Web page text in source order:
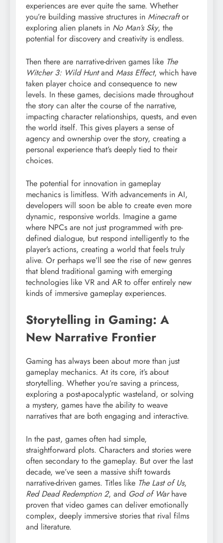
experiences are ever quite the same. Whether
you’re building massive structures in Minecraftor
exploring alien planets in No Man’s Sky, the
potential for discovery and creativity is endless.
Then there are narrative-driven games like The
Witcher 3: Wild Huntand Mass Effect, which have
taken player choice and consequence to new
levels. In these games, decisions made throughout
the story can alter the course of the narrative,
impacting character relationships, quests, and even
the world itself. This gives players a sense of
agency and ownership over the story, creating a
personal experience that’s deeply tied to their
choices.
The potential for innovation in gameplay
mechanics is limitless. With advancements in AI,
developers will soon be able to create even more
dynamic, responsive worlds. Imagine a game
where NPCs are not just programmed with pre-
defined dialogue, but respond intelligently to the
player’s actions, creating a world that feels truly
alive. Or perhaps we’ll see the rise of new genres
that blend traditional gaming with emerging
technologies like VR and AR to offer entirely new
kinds of immersive gameplay experiences.
Storytelling in Gaming: A
New Narrative Frontier
Gaming has always been about more than just
gameplay mechanics. At its core, it’s about
storytelling. Whether you’re saving a princess,
exploring a post-apocalyptic wasteland, or solving
a mystery, games have the ability to weave
narratives that are both engaging and interactive.
In the past, games often had simple,
straightforward plots. Characters and stories were
often secondary to the gameplay. But over the last
decade, we’ve seen a massive shift towards
narrative-driven games. Titles like The Last of Us,
Red Dead Redemption 2, and God of Warhave
proven that video games can deliver emotionally
complex, deeply immersive stories that rival films
and literature.